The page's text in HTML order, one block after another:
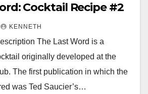
Cocktail Recipe #2
KENNETH
The Last Word is a
originally developed at the
The first publication in which the
was Ted Saucier’s…